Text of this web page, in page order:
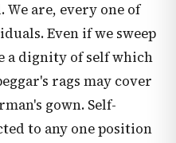
We are, every one of
Even if we sweep
a dignity of self which
rags may cover
gown. Self-
to any one position